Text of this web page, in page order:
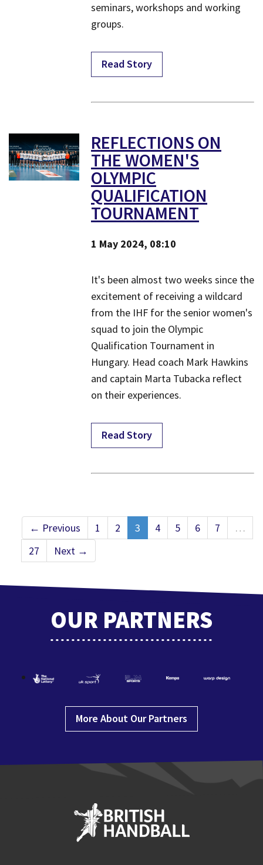
seminars, workshops and working
groups.
Read Story
REFLECTIONS ON
THE WOMEN'S
OLYMPIC
QUALIFICATION
TOURNAMENT
1 May 2024, 08:10
​It's been almost two weeks since the
excitement of receiving a wildcard
from the IHF for the senior women's
squad to join the Olympic
Qualification Tournament in
Hungary. Head coach Mark Hawkins
and captain Marta Tubacka reflect
on their experiences.
Read Story
← Previous 1 2 3 4 5 6 7
…
27
Next →
OUR PARTNERS
More About Our Partners